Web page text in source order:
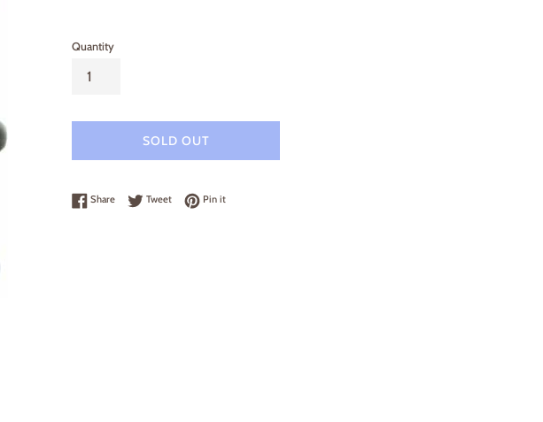
Quantity
SOLD OUT
ShareShare on Facebook
TweetTweet on Twitter
Pin itPin on Pinterest